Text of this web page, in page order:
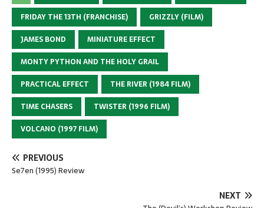
FRIDAY THE 13TH (FRANCHISE)
GRIZZLY (FILM)
JAMES BOND
MINIATURE EFFECT
MONTY PYTHON AND THE HOLY GRAIL
PRACTICAL EFFECT
THE RIVER (1984 FILM)
TIME CHASERS
TWISTER (1996 FILM)
VOLCANO (1997 FILM)
PREVIOUS
Se7en (1995) Review
NEXT